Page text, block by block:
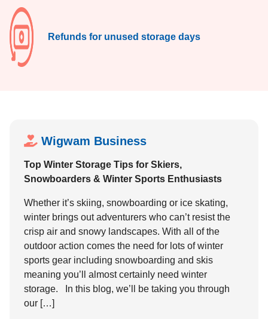
Refunds for unused storage days
Wigwam Business
Top Winter Storage Tips for Skiers,
Snowboarders & Winter Sports Enthusiasts
Whether it’s skiing, snowboarding or ice skating,
winter brings out adventurers who can’t resist the
crisp air and snowy landscapes. With all of the
outdoor action comes the need for lots of winter
sports gear including snowboarding and skis
meaning you’ll almost certainly need winter
storage. In this blog, we’ll be taking you through
our […]